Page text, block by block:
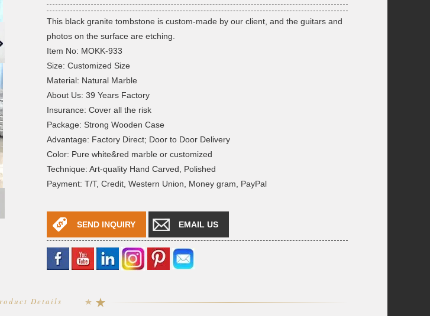
This black granite tombstone is custom-made by our client, and the guitars and
photos on the surface are etching.
Item No: MOKK-933
Size: Customized Size
Material: Natural Marble
About Us: 39 Years Factory
Insurance: Cover all the risk
Package: Strong Wooden Case
Advantage: Factory Direct; Door to Door Delivery
Color: Pure white&red marble or customized
Technique: Art-quality Hand Carved, Polished
Payment: T/T, Credit, Western Union, Money gram, PayPal
SEND INQUIRY EMAIL US
Details